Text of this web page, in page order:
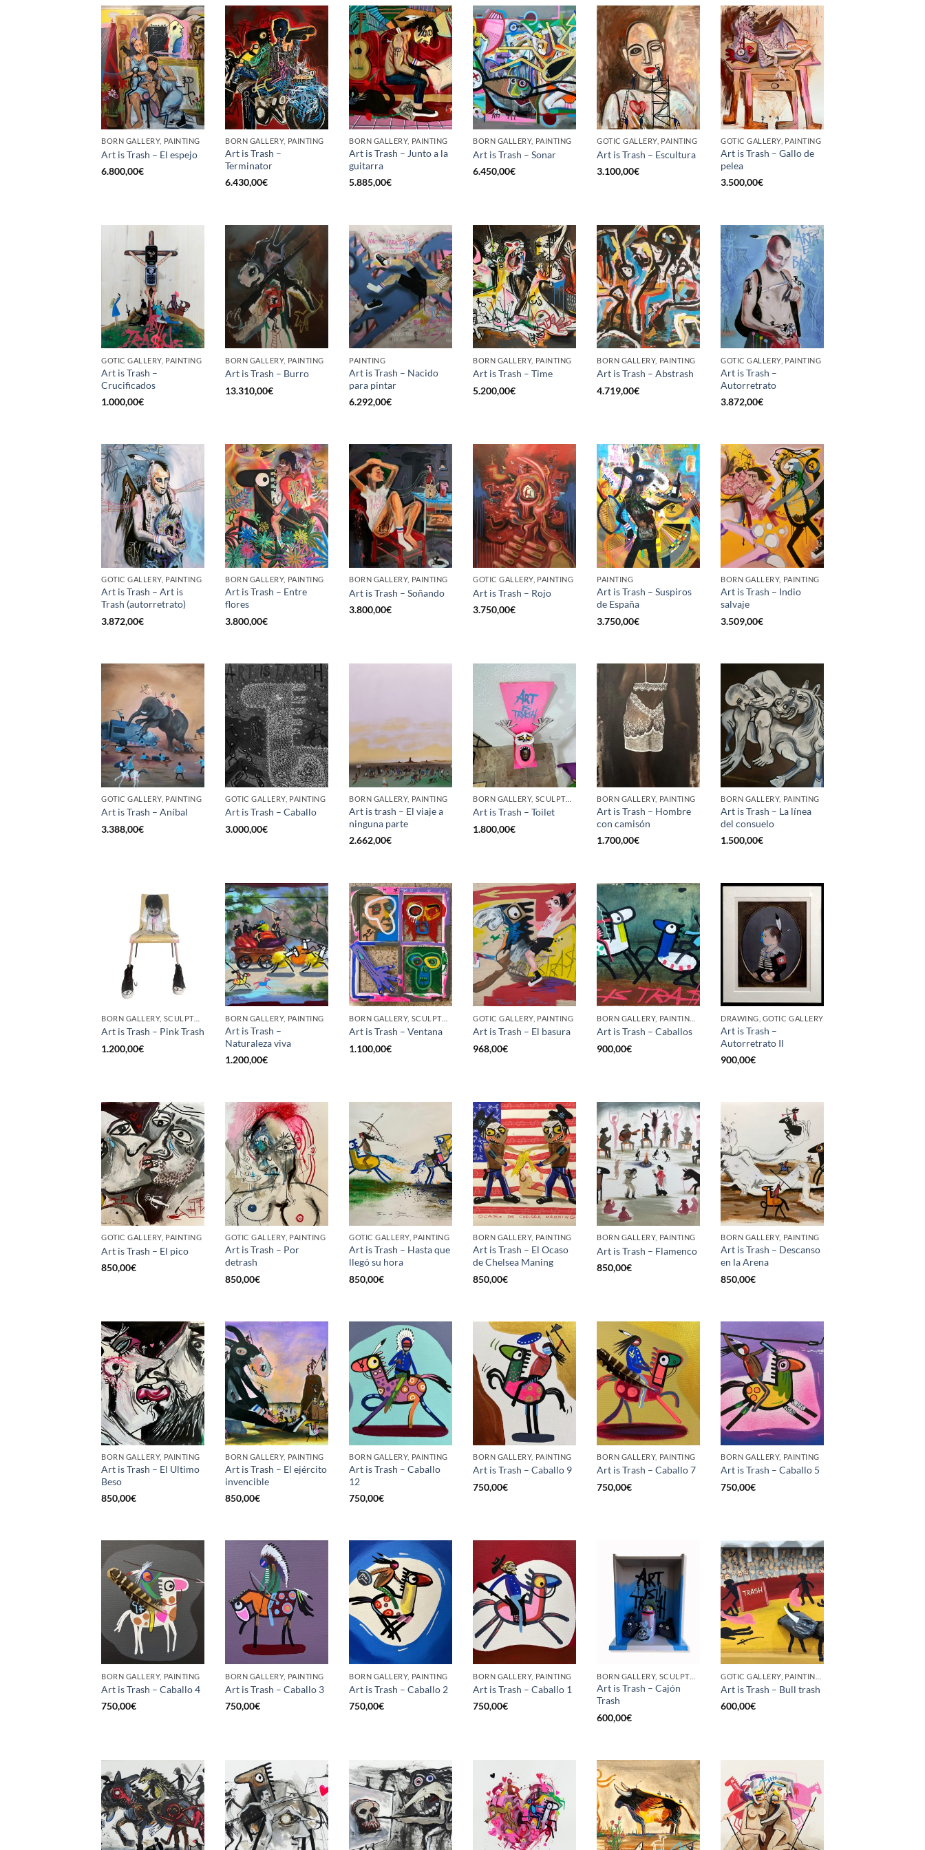
BORN GALLERY, PAINTING
Art is Trash – El espejo
6.800,00€
BORN GALLERY, PAINTING
Art is Trash –
Terminator
6.430,00€
BORN GALLERY, PAINTING
Art is Trash – Junto a la
guitarra
5.885,00€
BORN GALLERY, PAINTING
Art is Trash – Sonar
6.450,00€
GOTIC GALLERY, PAINTING
Art is Trash – Escultura
3.100,00€
GOTIC GALLERY, PAINTING
Art is Trash – Gallo de
pelea
3.500,00€
GOTIC GALLERY, PAINTING
Art is Trash –
Crucificados
1.000,00€
BORN GALLERY, PAINTING
Art is Trash – Burro
13.310,00€
PAINTING
Art is Trash – Nacido
para pintar
6.292,00€
BORN GALLERY, PAINTING
Art is Trash – Time
5.200,00€
BORN GALLERY, PAINTING
Art is Trash – Abstrash
4.719,00€
GOTIC GALLERY, PAINTING
Art is Trash –
Autorretrato
3.872,00€
GOTIC GALLERY, PAINTING
Art is Trash – Art is
Trash (autorretrato)
3.872,00€
BORN GALLERY, PAINTING
Art is Trash – Entre
flores
3.800,00€
BORN GALLERY, PAINTING
Art is Trash – Soñando
3.800,00€
GOTIC GALLERY, PAINTING
Art is Trash – Rojo
3.750,00€
PAINTING
Art is Trash – Suspiros
de España
3.750,00€
BORN GALLERY, PAINTING
Art is Trash – Indio
salvaje
3.509,00€
GOTIC GALLERY, PAINTING
Art is Trash – Aníbal
3.388,00€
GOTIC GALLERY, PAINTING
Art is Trash – Caballo
3.000,00€
BORN GALLERY, PAINTING
Art is trash – El viaje a
ninguna parte
2.662,00€
BORN GALLERY, SCULPTURE
Art is Trash – Toilet
1.800,00€
BORN GALLERY, PAINTING
Art is Trash – Hombre
con camisón
1.700,00€
BORN GALLERY, PAINTING
Art is Trash – La línea
del consuelo
1.500,00€
BORN GALLERY, SCULPTURE
Art is Trash – Pink Trash
1.200,00€
BORN GALLERY, PAINTING
Art is Trash –
Naturaleza viva
1.200,00€
BORN GALLERY, SCULPTURE
Art is Trash – Ventana
1.100,00€
GOTIC GALLERY, PAINTING
Art is Trash – El basura
968,00€
Art is Trash – Caballos
900,00€
DRAWING, GOTIC GALLERY
Art is Trash –
Autorretrato II
900,00€
GOTIC GALLERY, PAINTING
Art is Trash – El pico
850,00€
GOTIC GALLERY, PAINTING
Art is Trash – Por
detrash
850,00€
GOTIC GALLERY, PAINTING
Art is Trash – Hasta que
llegó su hora
850,00€
BORN GALLERY, PAINTING
Art is Trash – El Ocaso
de Chelsea Maning
850,00€
BORN GALLERY, PAINTING
Art is Trash – Flamenco
850,00€
BORN GALLERY, PAINTING
Art is Trash – Descanso
en la Arena
850,00€
BORN GALLERY, PAINTING
Art is Trash – El Ultimo
Beso
850,00€
BORN GALLERY, PAINTING
Art is Trash – El ejército
invencible
850,00€
BORN GALLERY, PAINTING
Art is Trash – Caballo
12
750,00€
BORN GALLERY, PAINTING
Art is Trash – Caballo 9
750,00€
BORN GALLERY, PAINTING
Art is Trash – Caballo 7
750,00€
BORN GALLERY, PAINTING
Art is Trash – Caballo 5
750,00€
BORN GALLERY, PAINTING
Art is Trash – Caballo 4
750,00€
BORN GALLERY, PAINTING
Art is Trash – Caballo 3
750,00€
BORN GALLERY, PAINTING
Art is Trash – Caballo 2
750,00€
BORN GALLERY, PAINTING
Art is Trash – Caballo 1
750,00€
BORN GALLERY, SCULPTURE
Art is Trash – Cajón
Trash
600,00€
Art is Trash – Bull trash
600,00€